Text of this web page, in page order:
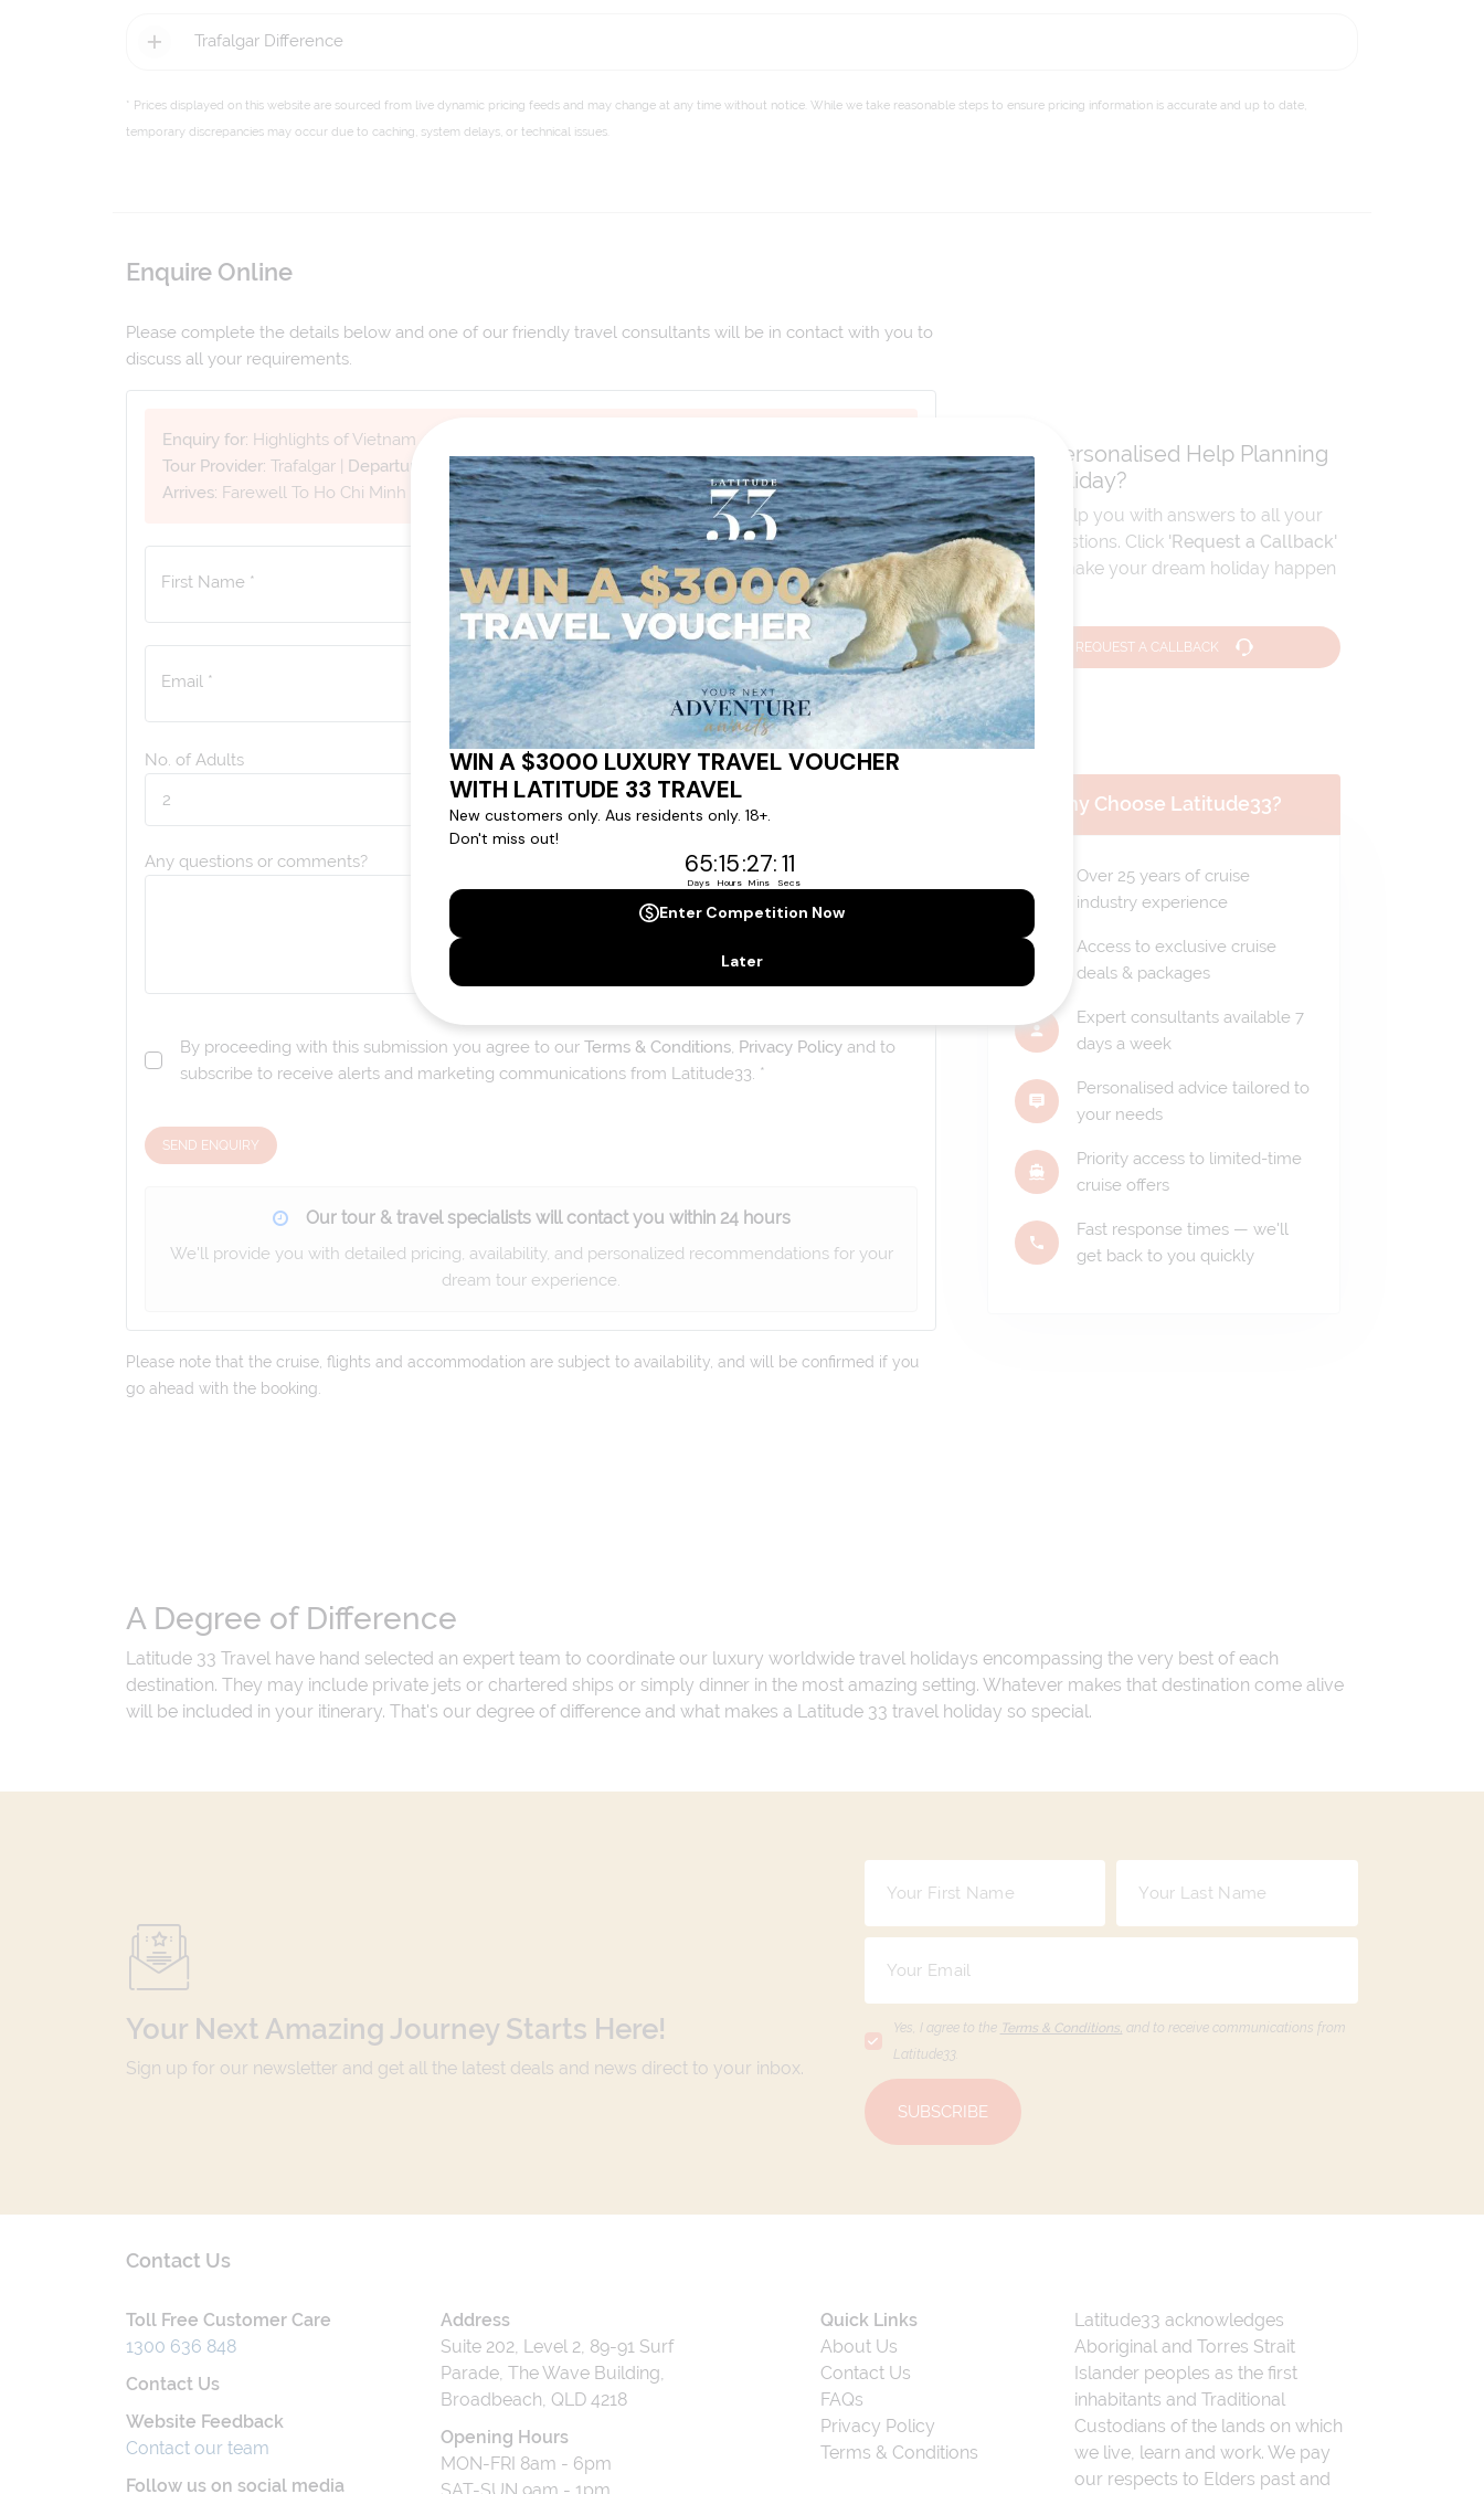
Trafalgar Difference
* Prices displayed on this website are sourced from live dynamic pricing feeds and may change at any time without notice. While we take reasonable steps to ensure pricing information is accurate and up to date,
temporary discrepancies may occur due to caching, system delays, or technical issues.
Enquire Online
Please complete the details below and one of our friendly travel consultants will be in contact with you to
discuss all your requirements.
Enquiry for: Highlights of Vietnam
Tour Provider: Trafalgar Departure Date: 12 Dec 2026 | Duration:12|Departs:Welcome To Hanoi|
Arrives: Farewell To Ho Chi Minh City |Tour Code:CTVAM26
First Name * Last Name *
Email *
Phone Number*
+61
No. of Adults No. of Children
Any questions or comments?
By proceeding with this submission you agree to our Terms & Conditions, Privacy Policy and to
subscribe to receive alerts and marketing communications from Latitude33. *
SEND ENQUIRY
Our tour & travel specialists will contact you within 24 hours
We'll provide you with detailed pricing, availability, and personalized recommendations for your
dream tour experience.
Please note that the cruise, flights and accommodation are subject to availability, and will be confirmed if you
go ahead with the booking.
Need Personalised Help Planning
Your Holiday?
We can help you with answers to all your
travel questions. Click 'Request a Callback'
and let's make your dream holiday happen
today!
REQUEST A CALLBACK
Why Choose Latitude33?
Over 25 years of cruise
industry experience
Access to exclusive cruise
deals & packages
Expert consultants available 7
days a week
Personalised advice tailored to
your needs
Priority access to limited-time
cruise offers
Fast response times — we'll
get back to you quickly
A Degree of Difference
Latitude 33 Travel have hand selected an expert team to coordinate our luxury worldwide travel holidays encompassing the very best of each
destination. They may include private jets or chartered ships or simply dinner in the most amazing setting. Whatever makes that destination come alive
will be included in your itinerary. That's our degree of difference and what makes a Latitude 33 travel holiday so special.
Your Next Amazing Journey Starts Here!
Sign up for our newsletter and get all the latest deals and news direct to your inbox.
Yes, I agree to the Terms & Conditions, and to receive communications from
Latitude33.
SUBSCRIBE
Contact Us
Toll Free Customer Care
1300 636 848
Contact Us
Website Feedback
Contact our team
Follow us on social media
Address
Suite 202, Level 2, 89-91 Surf
Parade, The Wave Building,
Broadbeach, QLD 4218
Opening Hours
MON-FRI 8am - 6pm
Quick Links
About Us
Contact Us
FAQs
Privacy Policy
Terms & Conditions
Latitude33 acknowledges
Aboriginal and Torres Strait
Islander peoples as the first
inhabitants and Traditional
Custodians of the lands on which
we live, learn and work. We pay
our respects to Elders past and